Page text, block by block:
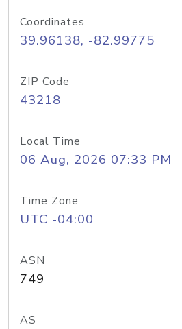
Coordinates
39.96138, -82.99775
ZIP Code
43218
Local Time
06 Aug, 2026 07:33 PM
Time Zone
UTC -04:00
ASN
749
AS